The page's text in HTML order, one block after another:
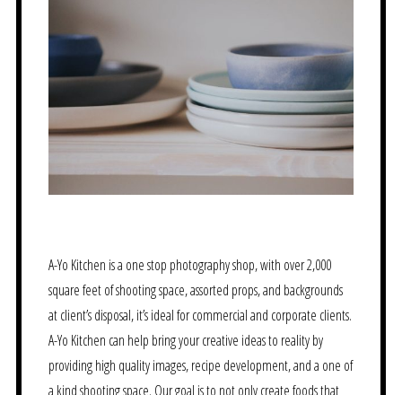
A-Yo Kitchen is a one stop photography shop, with over 2,000
square feet of shooting space, assorted props, and backgrounds
at client’s disposal, it’s ideal for commercial and corporate clients.
A-Yo Kitchen can help bring your creative ideas to reality by
providing high quality images, recipe development, and a one of
a kind shooting space. Our goal is to not only create foods that